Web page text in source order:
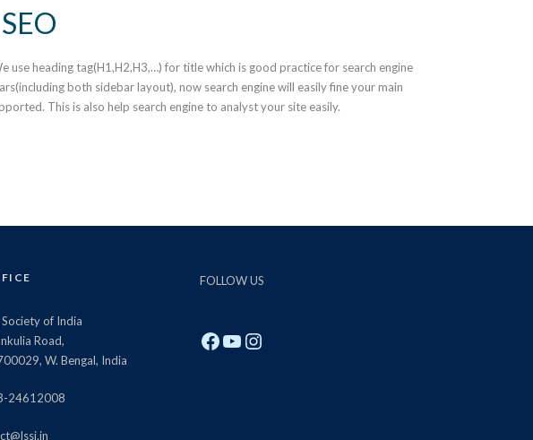
use heading tag(H1,H2,H3,…) for title which is good practice for search engine
both sidebar layout), now search engine will easily fine your main
This is also help search engine to analyst your site easily.
Society of India
Road,
W. Bengal, India
24612008
FOLLOW US
Facebook
YouTube
Instagram